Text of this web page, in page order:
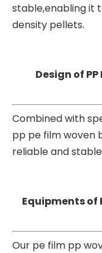
stable,enabling it
density pellets.
Design of
Combined with
pp pe film woven
reliable and
Equipments of
Our pe film pp